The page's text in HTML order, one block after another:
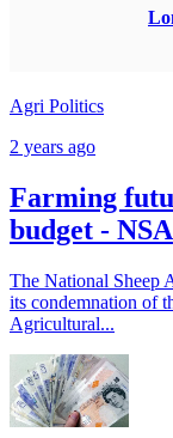
Agri Politics
2 years ago
Farming
budget - NSA
The National Sheep
its condemnation of
Agricultural...